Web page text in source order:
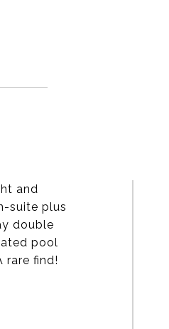
and
suite plus
double
pool
rare find!